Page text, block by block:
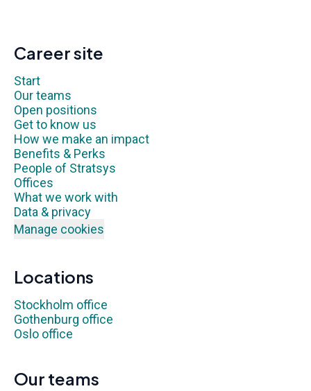
Career site
Start
Our teams
Open positions
Get to know us
How we make an impact
Benefits & Perks
People of Stratsys
Offices
What we work with
Data & privacy
Manage cookies
Locations
Stockholm office
Gothenburg office
Oslo office
Our teams